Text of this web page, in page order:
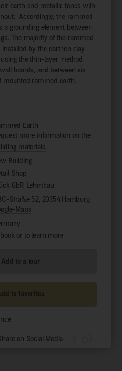
earth and metallic tones with
Accordingly, the rammed
a grounding element between
The majority of the rammed
by the earthen clay
the thin-layer method
boards, and between six
mounted rammed earth.
Earth
more information on the
materials
Building
Shop
GbR Lehmbau
Straße 52, 20354 Hamburg
Maps
or to learn more
Add to a tour
to favorites
on Social Media